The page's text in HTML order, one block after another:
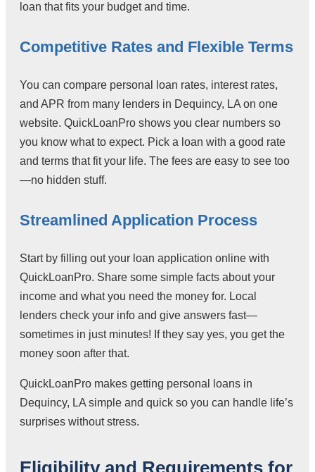
loan that fits your budget and time.
Competitive Rates and Flexible Terms
You can compare personal loan rates, interest rates,
and APR from many lenders in Dequincy, LA on one
website. QuickLoanPro shows you clear numbers so
you know what to expect. Pick a loan with a good rate
and terms that fit your life. The fees are easy to see too
—no hidden stuff.
Streamlined Application Process
Start by filling out your loan application online with
QuickLoanPro. Share some simple facts about your
income and what you need the money for. Local
lenders check your info and give answers fast—
sometimes in just minutes! If they say yes, you get the
money soon after that.
QuickLoanPro makes getting personal loans in
Dequincy, LA simple and quick so you can handle life’s
surprises without stress.